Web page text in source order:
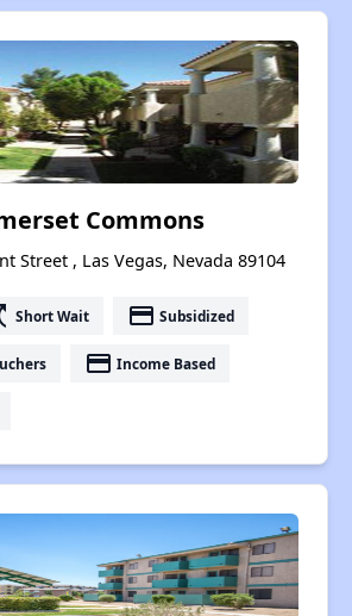
Commons
Street , Las Vegas, Nevada 89104
Short Wait payment Subsidized
payment Income Based